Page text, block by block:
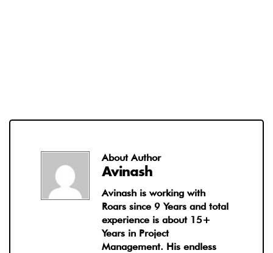
About Author
Avinash
Avinash is working with
Roars since 9 Years and total
experience is about 15+
Years in Project
Management. His endless